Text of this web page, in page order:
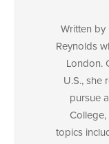
Written by
Reynolds
London.
U.S., she
pursue
College,
topics